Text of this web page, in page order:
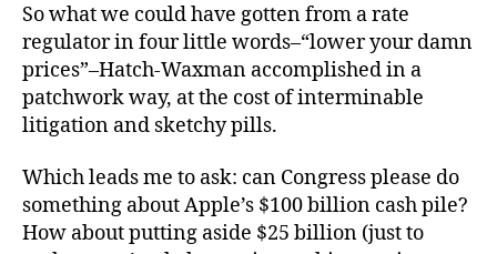
So what we could have gotten from a rate
regulator in four little words–“lower your damn
prices”–Hatch-Waxman accomplished in a
patchwork way, at the cost of interminable
litigation and sketchy pills.
Which leads me to ask: can Congress please do
something about Apple’s $100 billion cash pile?
How about putting aside $25 billion (just to